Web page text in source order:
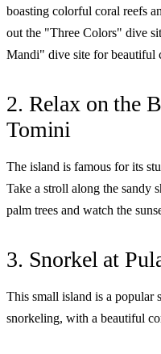
boasting colorful coral reefs
out the "Three Colors" dive
Mandi" dive site for beautiful
2. Relax on the
Tomini
The island is famous for its
Take a stroll along the sandy
palm trees and watch the
3. Snorkel at
This small island is a popular
snorkeling, with a beautiful